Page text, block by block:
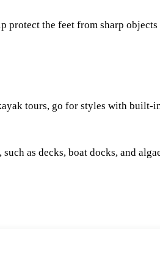
protect the feet from sharp objects
tours, go for styles with built-
as decks, boat docks, and